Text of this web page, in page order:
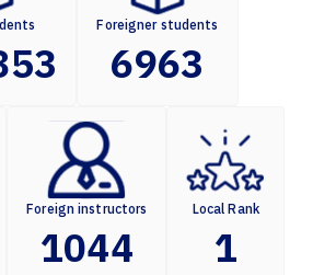
Foreigner students
6963
Foreign instructors
1044
Local Rank
1